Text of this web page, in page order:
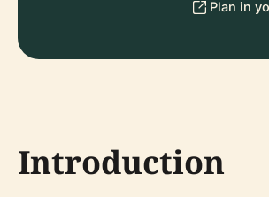
Plan in
Introduction